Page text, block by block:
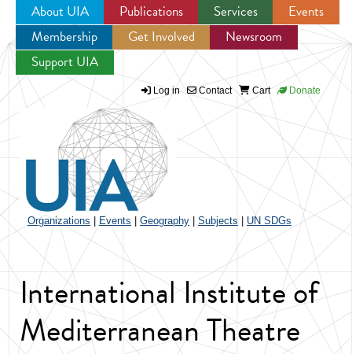
Jump to navigation
About UIA Publications Services
Events
Membership
Get Involved
Newsroom
Support UIA
Log in Contact Cart Donate
Organizations Events Geography Subjects UN SDGs
International Institute of
Mediterranean Theatre